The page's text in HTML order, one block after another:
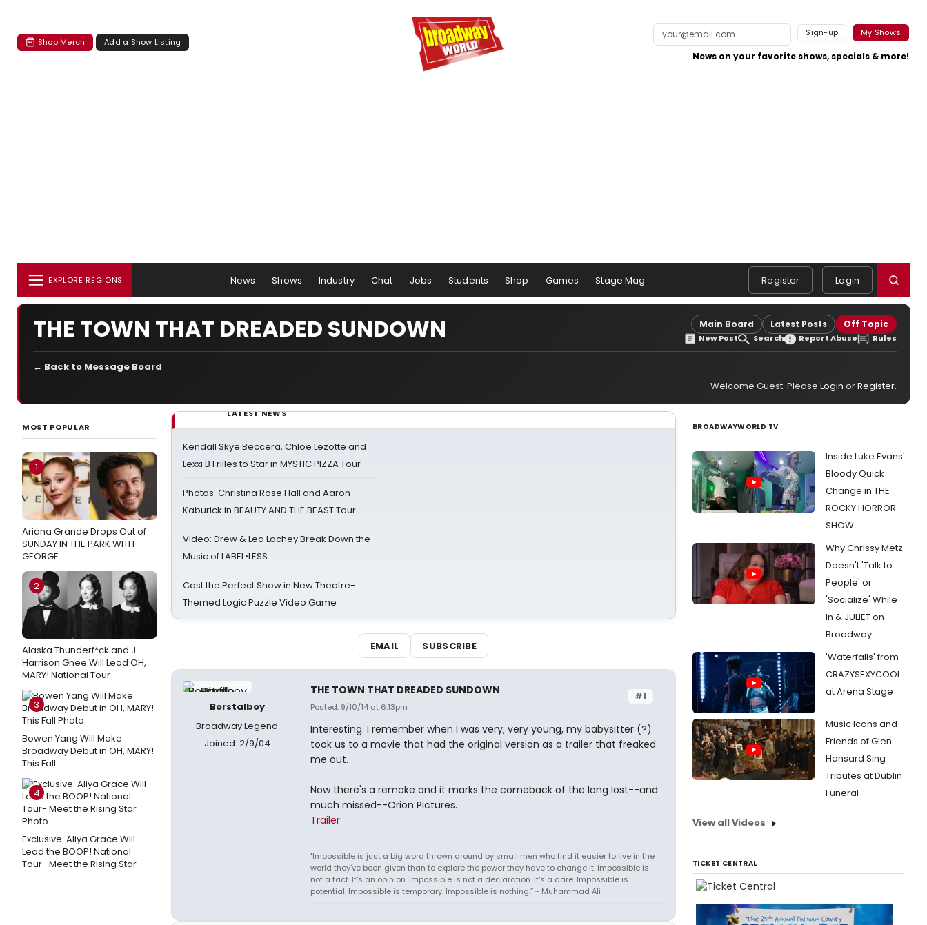
Shop Merch Add a Show Listing
Sign-up My Shows
News on your favorite shows, specials & more!
EXPLORE REGIONS News Shows Industry Chat Jobs Students Shop Games Stage Mag Register Login
THE TOWN THAT DREADED SUNDOWN Main Board Latest Posts Off Topic
New Post Search Report Abuse Rules
← Back to Message Board
Welcome Guest. Please Login orRegister.
MOST POPULAR
1
Ariana Grande Drops Out of
SUNDAY IN THE PARK WITH
GEORGE
2
Alaska Thunderf*ck and J.
Harrison Ghee Will Lead OH,
MARY! National Tour
3
Bowen Yang Will Make
Broadway Debut in OH, MARY!
This Fall
4
Exclusive: Aliya Grace Will
Lead the BOOP! National
Tour- Meet the Rising Star
LATEST NEWS
Kendall Skye Beccera, Chloë Lezotte and
Lexxi B Frilles to Star in MYSTIC PIZZA Tour
Photos: Christina Rose Hall and Aaron
Kaburick in BEAUTY AND THE BEAST Tour
Video: Drew & Lea Lachey Break Down the
Music of LABEL•LESS
Cast the Perfect Show in New Theatre-
Themed Logic Puzzle Video Game
EMAIL SUBSCRIBE
Borstalboy
Broadway Legend
Joined: 2/9/04
#1
THE TOWN THAT DREADED SUNDOWN
Posted: 9/10/14 at 6:13pm
Interesting. I remember when I was very, very young, my babysitter (?)
took us to a movie that had the original version as a trailer that freaked
me out.
Now there's a remake and it marks the comeback of the long lost--and
much missed--Orion Pictures.
Trailer
"Impossible is just a big word thrown around by small men who find it easier to live in the
world they've been given than to explore the power they have to change it. Impossible is
not a fact. It's an opinion. Impossible is not a declaration. It's a dare. Impossible is
potential. Impossible is temporary. Impossible is nothing.” ~ Muhammad Ali
BROADWAYWORLD TV
Inside Luke Evans'
Bloody Quick
Change in THE
ROCKY HORROR
SHOW
Why Chrissy Metz
Doesn't 'Talk to
People' or
'Socialize' While
In & JULIET on
Broadway
'Waterfalls' from
CRAZYSEXYCOOL
at Arena Stage
Music Icons and
Friends of Glen
Hansard Sing
Tributes at Dublin
Funeral
View all Videos
TICKET CENTRAL